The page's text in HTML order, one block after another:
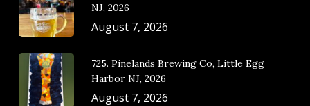
NJ, 2026
August 7, 2026
725. Pinelands Brewing Co, Little Egg
Harbor NJ, 2026
August 7, 2026